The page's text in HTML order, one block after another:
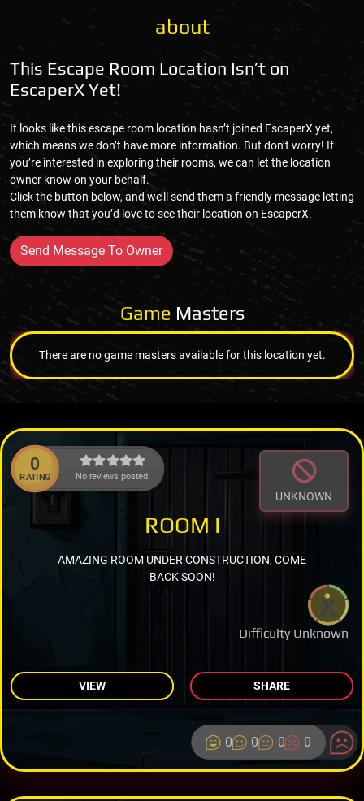
about
This Escape Room Location Isn’t on
EscaperX Yet!
It looks like this escape room location hasn’t joined EscaperX yet,
which means we don’t have more information. But don’t worry! If
you’re interested in exploring their rooms, we can let the location
owner know on your behalf.
Click the button below, and we’ll send them a friendly message letting
them know that you’d love to see their location on EscaperX.
Send Message To Owner
Game Masters
There are no game masters available for this location yet.
0
RATING No reviews posted.
UNKNOWN
Difficulty Unknown
ROOM I
AMAZING ROOM UNDER CONSTRUCTION, COME
BACK SOON!
VIEW SHARE
0 0 0 0